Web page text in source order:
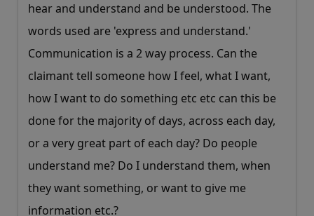
hear and understand and be understood. The
words used are 'express and understand.'
Communication is a 2 way process. Can the
claimant tell someone how I feel, what I want,
how I want to do something etc etc can this be
done for the majority of days, across each day,
or a very great part of each day? Do people
understand me? Do I understand them, when
they want something, or want to give me
information etc.?